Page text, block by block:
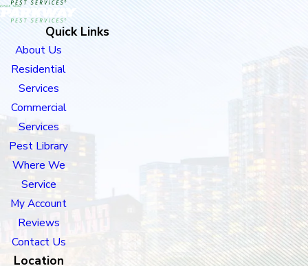
Quick Links
About Us
Residential
Services
Commercial
Services
Pest Library
Where We
Service
My Account
Reviews
Contact Us
Location